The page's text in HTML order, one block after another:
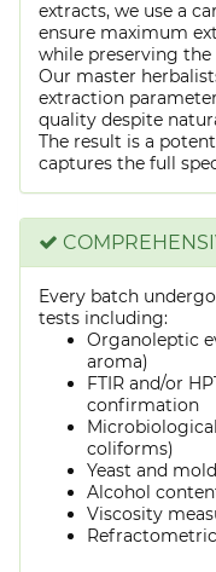
extracts, we use a
ensure maximum
while preserving
Our master
extraction
quality despite
The result is a
captures the full
Every batch
tests including:
Organoleptic
aroma)
FTIR and/or
confirmation
coliforms)
Yeast and
Alcohol
Viscosity